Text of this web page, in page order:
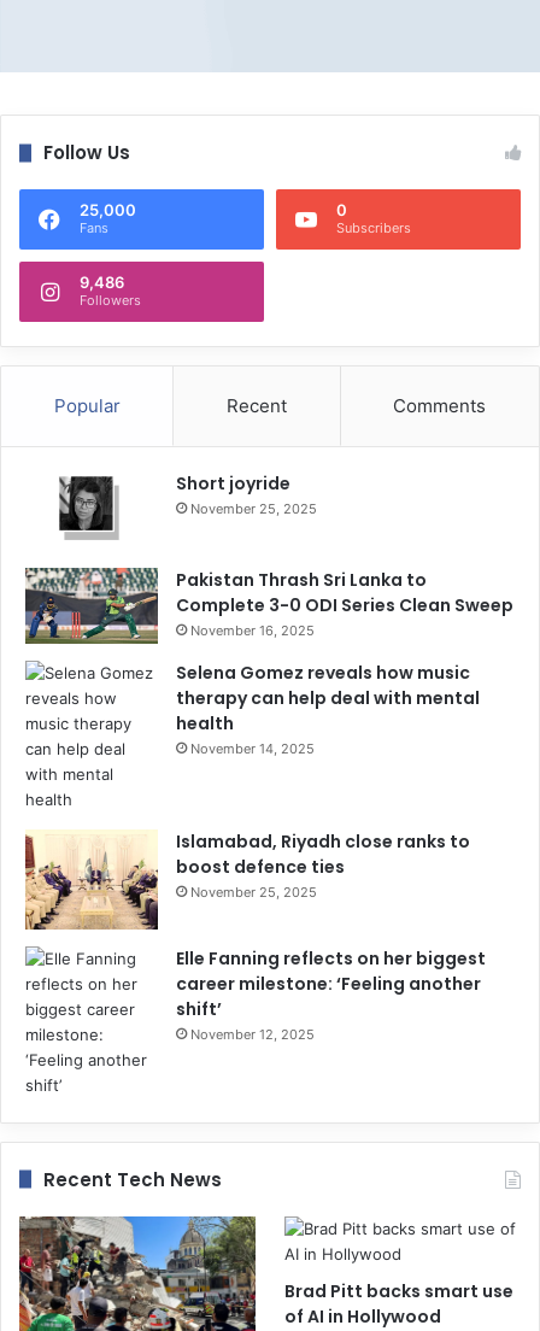
Follow Us
25,000
Fans
0
Subscribers
9,486
Followers
Popular Recent Comments
Short joyride
November 25, 2025
Pakistan Thrash Sri Lanka to
Complete 3-0 ODI Series Clean Sweep
November 16, 2025
Selena Gomez reveals how music
therapy can help deal with mental
health
November 14, 2025
Islamabad, Riyadh close ranks to
boost defence ties
November 25, 2025
Elle Fanning reflects on her biggest
career milestone: ‘Feeling another
shift’
November 12, 2025
Recent Tech News
Brad Pitt backs smart use
of AI in Hollywood